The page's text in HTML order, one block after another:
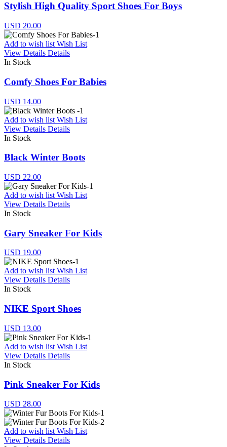
Stylish High Quality Sport Shoes For Boys
USD 20.00
Add to wish list Wish List
View Details Details
In Stock
Comfy Shoes For Babies
USD 14.00
Add to wish list Wish List
View Details Details
In Stock
Black Winter Boots
USD 22.00
Add to wish list Wish List
View Details Details
In Stock
Gary Sneaker For Kids
USD 19.00
Add to wish list Wish List
View Details Details
In Stock
NIKE Sport Shoes
USD 13.00
Add to wish list Wish List
View Details Details
In Stock
Pink Sneaker For Kids
USD 28.00
Add to wish list Wish List
View Details Details